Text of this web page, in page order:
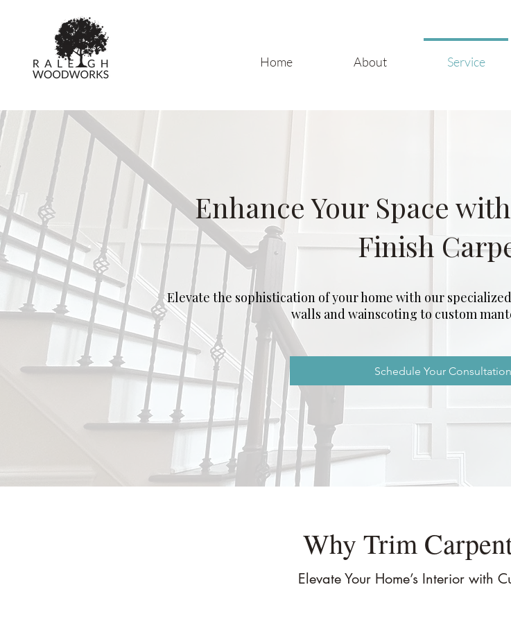
Home About Service
Enhance Your Space
Finish
Elevate the sophistication of your home with our
walls and wainscoting to custom
Schedule Your
Why Trim
Elevate Your Home’s Interior with